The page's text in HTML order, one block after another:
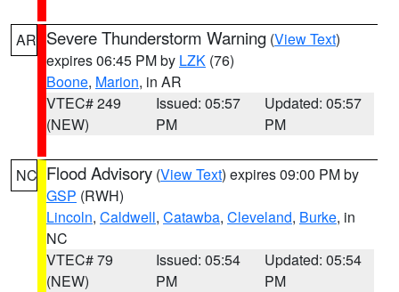
AR Severe Thunderstorm Warning (View Text)
expires 06:45 PM by LZK (76)
Boone, Marion, in AR
VTEC# 249
(NEW)
Issued: 05:57
PM
Updated: 05:57
PM
NC Flood Advisory (View Text) expires 09:00 PM by
GSP (RWH)
Lincoln, Caldwell, Catawba, Cleveland, Burke, in
NC
VTEC# 79
(NEW)
Issued: 05:54
PM
Updated: 05:54
PM